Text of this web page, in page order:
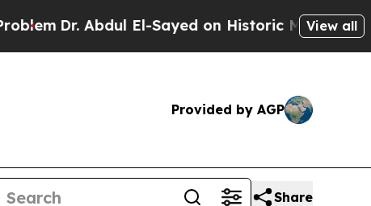
Dr. Abdul El-Sayed on Historic Michigan Win:
View all
Provided by AGP
Share